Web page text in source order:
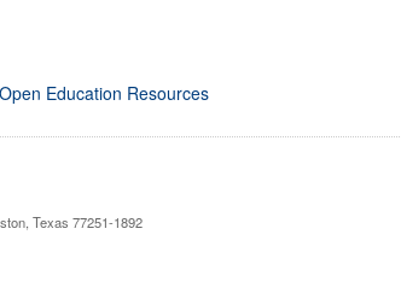
Education Resources
Texas 77251-1892